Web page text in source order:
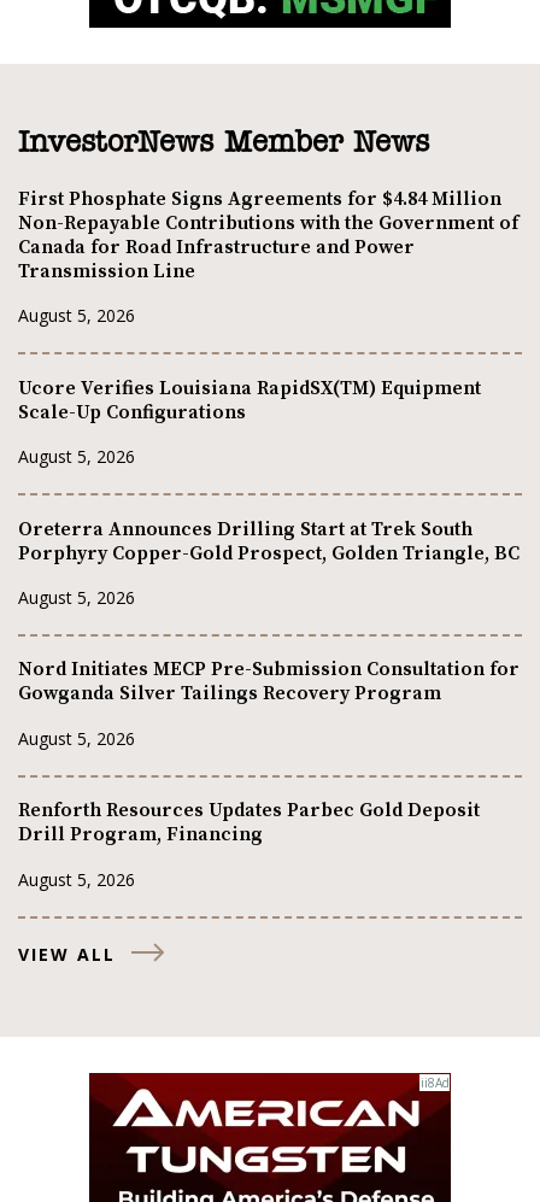
InvestorNews Member News
First Phosphate Signs Agreements for $4.84 Million
Non-Repayable Contributions with the Government of
Canada for Road Infrastructure and Power
Transmission Line
August 5, 2026
Ucore Verifies Louisiana RapidSX(TM) Equipment
Scale-Up Configurations
August 5, 2026
Oreterra Announces Drilling Start at Trek South
Porphyry Copper-Gold Prospect, Golden Triangle, BC
August 5, 2026
Nord Initiates MECP Pre-Submission Consultation for
Gowganda Silver Tailings Recovery Program
August 5, 2026
Renforth Resources Updates Parbec Gold Deposit
Drill Program, Financing
August 5, 2026
VIEW ALL